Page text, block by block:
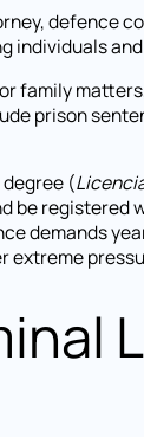
defence
individuals
family
prison
(
be registered
demands
extreme